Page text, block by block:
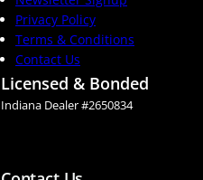
Privacy Policy
Terms & Conditions
Contact Us
Licensed & Bonded
Indiana Dealer #2650834